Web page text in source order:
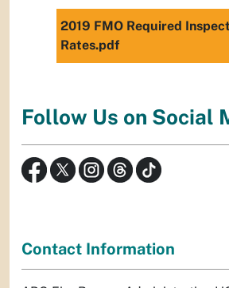
2019 FMO Required
Rates.pdf
Follow Us on Social
Contact Information